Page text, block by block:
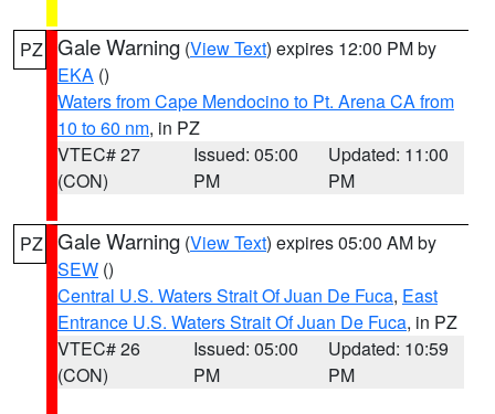
PZ Gale Warning (View Text) expires 12:00 PM by
EKA ()
Waters from Cape Mendocino to Pt. Arena CA from
10 to 60 nm, in PZ
VTEC# 27
(CON)
Issued: 05:00
PM
Updated: 11:00
PM
PZ Gale Warning (View Text) expires 05:00 AM by
SEW ()
Central U.S. Waters Strait Of Juan De Fuca, East
Entrance U.S. Waters Strait Of Juan De Fuca, in PZ
VTEC# 26
(CON)
Issued: 05:00
PM
Updated: 10:59
PM